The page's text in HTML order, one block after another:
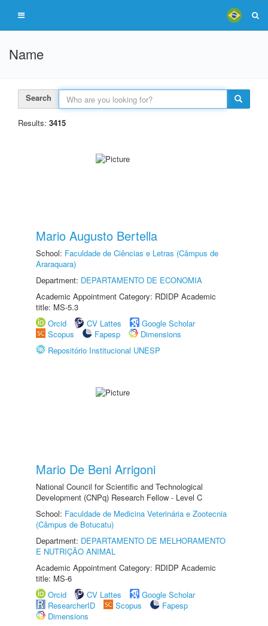
Name
Search
Results: 3415
Mario Augusto Bertella
School: Faculdade de Ciências e Letras (Câmpus de
Araraquara)
Department: DEPARTAMENTO DE ECONOMIA
Academic Appointment Category: RDIDP Academic
title: MS-5.3
Orcid
CV Lattes
Google Scholar
Scopus
Fapesp
Dimensions
Repositório Institucional UNESP
Mario De Beni Arrigoni
National Council for Scientific and Technological
Development (CNPq) Research Fellow - Level C
School: Faculdade de Medicina Veterinária e Zootecnia
(Câmpus de Botucatu)
Department: DEPARTAMENTO DE MELHORAMENTO
E NUTRIÇÃO ANIMAL
Academic Appointment Category: RDIDP Academic
title: MS-6
Orcid
CV Lattes
Google Scholar
ResearcherID
Scopus
Fapesp
Dimensions